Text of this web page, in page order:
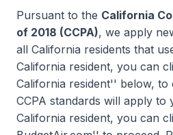
Pursuant to the California
of 2018 (CCPA), we apply
all California residents that
California resident, you can
California resident'' below, to
CCPA standards will apply
California resident, you can